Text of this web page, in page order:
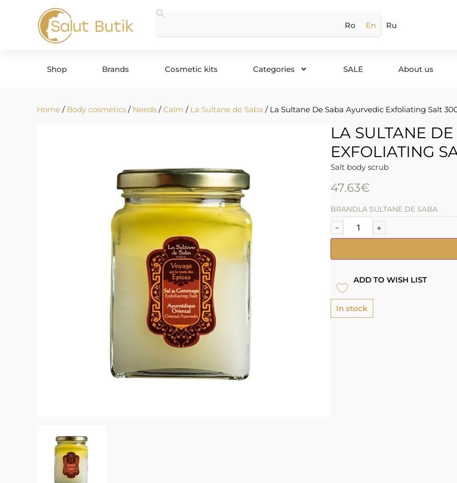
Ro En Ru
Shop Brands Cosmetic kits Categories SALE About us
Home / Body cosmetics / Needs /Calm / La Sultane de Saba / La Sultane De Saba Ayurvedic Exfoliating Salt
LA SULTANE
EXFOLIATING
Salt body scrub
47.63€
BRANDLA SULTANE DE SABA
- +
ADD TO WISH LIST
In stock